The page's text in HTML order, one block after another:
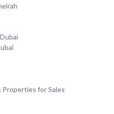
for Sales